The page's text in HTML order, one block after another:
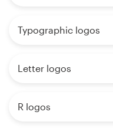
Typographic logos
Letter logos
R logos